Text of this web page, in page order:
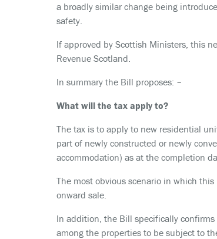
a broadly similar change being
safety.
If approved by Scottish Ministers, this
Revenue Scotland.
In summary the Bill proposes: –
What will the tax apply to?
The tax is to apply to new residential
part of newly constructed or newly
accommodation) as at the completion
The most obvious scenario in which
onward sale.
In addition, the Bill specifically
among the properties to be subject to